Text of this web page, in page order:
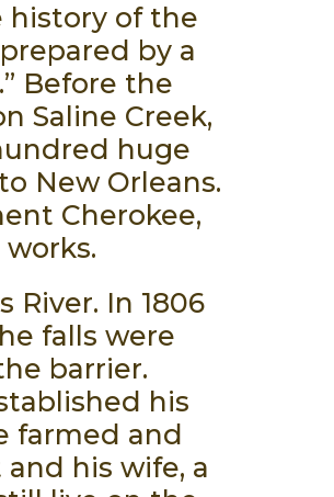
history of the
by a
Before the
Saline Creek,
huge
New Orleans.
Cherokee,
In 1806
falls were
barrier.
his
farmed and
his wife, a